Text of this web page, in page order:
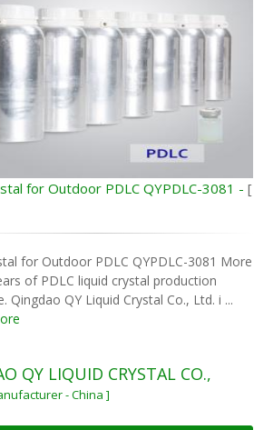
for Outdoor PDLC QYPDLC-3081 -[
for Outdoor PDLC QYPDLC-3081 More
of PDLC liquid crystal production
Qingdao QY Liquid Crystal Co., Ltd. i ...
QY LIQUID CRYSTAL CO.,
- China ]